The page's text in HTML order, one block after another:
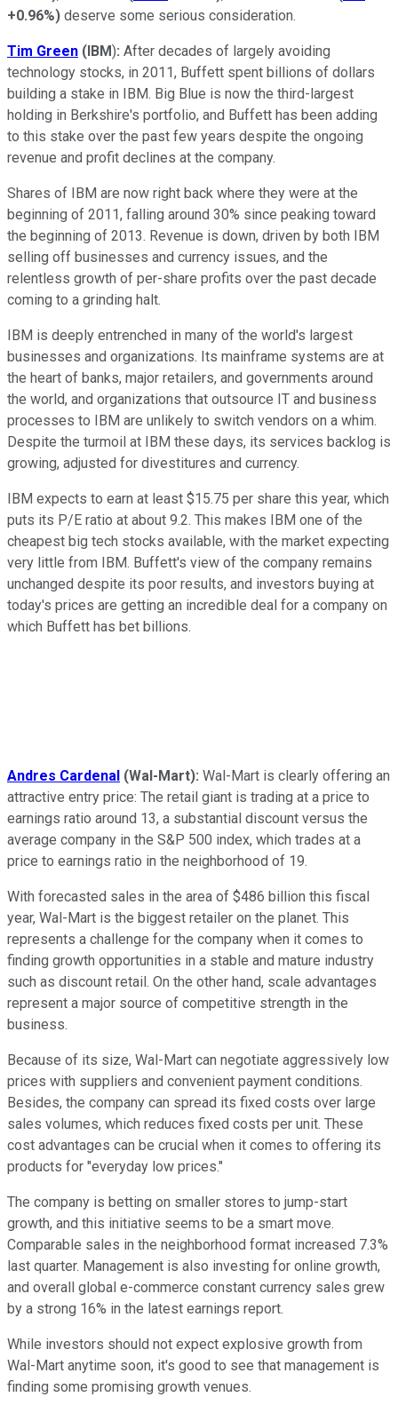
+0.96%) deserve some serious consideration.
Tim Green (IBM): After decades of largely avoiding
technology stocks, in 2011, Buffett spent billions of dollars
building a stake in IBM. Big Blue is now the third-largest
holding in Berkshire's portfolio, and Buffett has been adding
to this stake over the past few years despite the ongoing
revenue and profit declines at the company.
Shares of IBM are now right back where they were at the
beginning of 2011, falling around 30% since peaking toward
the beginning of 2013. Revenue is down, driven by both IBM
selling off businesses and currency issues, and the
relentless growth of per-share profits over the past decade
coming to a grinding halt.
IBM is deeply entrenched in many of the world's largest
businesses and organizations. Its mainframe systems are at
the heart of banks, major retailers, and governments around
the world, and organizations that outsource IT and business
processes to IBM are unlikely to switch vendors on a whim.
Despite the turmoil at IBM these days, its services backlog is
growing, adjusted for divestitures and currency.
IBM expects to earn at least $15.75 per share this year, which
puts its P/E ratio at about 9.2. This makes IBM one of the
cheapest big tech stocks available, with the market expecting
very little from IBM. Buffett's view of the company remains
unchanged despite its poor results, and investors buying at
today's prices are getting an incredible deal for a company on
which Buffett has bet billions.
Andres Cardenal (Wal-Mart): Wal-Mart is clearly offering an
attractive entry price: The retail giant is trading at a price to
earnings ratio around 13, a substantial discount versus the
average company in the S&P 500 index, which trades at a
price to earnings ratio in the neighborhood of 19.
With forecasted sales in the area of $486 billion this fiscal
year, Wal-Mart is the biggest retailer on the planet. This
represents a challenge for the company when it comes to
finding growth opportunities in a stable and mature industry
such as discount retail. On the other hand, scale advantages
represent a major source of competitive strength in the
business.
Because of its size, Wal-Mart can negotiate aggressively low
prices with suppliers and convenient payment conditions.
Besides, the company can spread its fixed costs over large
sales volumes, which reduces fixed costs per unit. These
cost advantages can be crucial when it comes to offering its
products for "everyday low prices."
The company is betting on smaller stores to jump-start
growth, and this initiative seems to be a smart move.
Comparable sales in the neighborhood format increased 7.3%
last quarter. Management is also investing for online growth,
and overall global e-commerce constant currency sales grew
by a strong 16% in the latest earnings report.
While investors should not expect explosive growth from
Wal-Mart anytime soon, it's good to see that management is
finding some promising growth venues.